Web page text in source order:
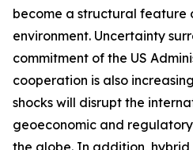
become a structural feature
environment. Uncertainty
commitment of the US
cooperation is also
shocks will disrupt the
geoeconomic and
the globe. In addition,